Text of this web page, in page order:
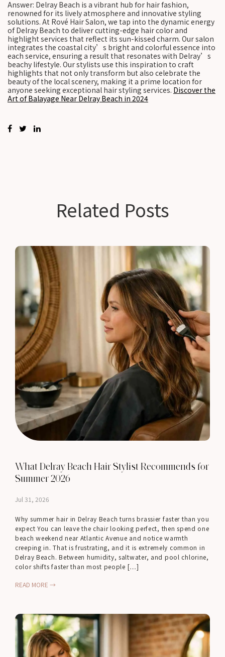
Answer: Delray Beach is a vibrant hub for hair fashion,
renowned for its lively atmosphere and innovative styling
solutions. At Rové Hair Salon, we tap into the dynamic energy
of Delray Beach to deliver cutting-edge hair color and
highlight services that reflect its sun-kissed charm. Our salon
integrates the coastal city’s bright and colorful essence into
each service, ensuring a result that resonates with Delray’s
beachy lifestyle. Our stylists use this inspiration to craft
highlights that not only transform but also celebrate the
beauty of the local scenery, making it a prime location for
anyone seeking exceptional hair styling services. Discover the
Art of Balayage Near Delray Beach in 2024
Related Posts
What Delray Beach Hair Stylist Recommends for
Summer 2026
Jul 31, 2026
Why summer hair in Delray Beach turns brassier faster than you
expect You can leave the chair looking perfect, then spend one
beach weekend near Atlantic Avenue and notice warmth
creeping in. That is frustrating, and it is extremely common in
Delray Beach. Between humidity, saltwater, and pool chlorine,
color shifts faster than most people […]
READ MORE →